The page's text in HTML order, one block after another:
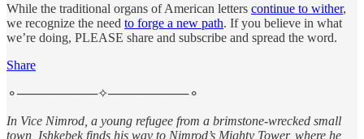
While the traditional organs of American letters continue to wither,
we recognize the need to forge a new path. If you believe in what
we’re doing, PLEASE share and subscribe and spread the word.
Share
⚬─────────✧─────────⚬
In Vice Nimrod, a young refugee from a brimstone-wrecked small
town, Ishkebek finds his way to Nimrod’s Mighty Tower, where he